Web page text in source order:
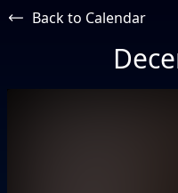
Back to Calendar